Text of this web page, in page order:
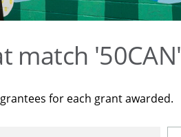
match '50CAN'
for each grant awarded.